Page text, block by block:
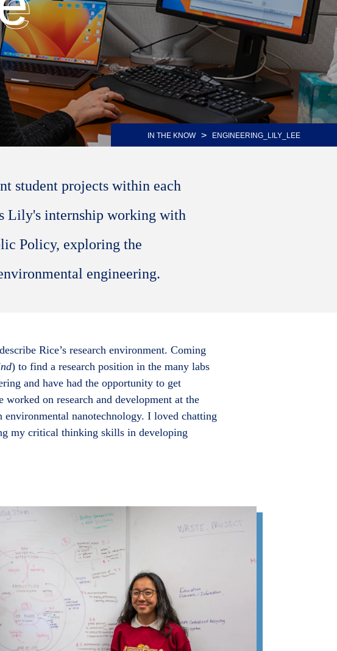
IN THE KNOW > ENGINEERING_LILY_LEE
student projects within each
Lily's internship working with
Policy, exploring the
engineering.
Rice’s research environment. Coming
) to find a research position in the many labs
and have had the opportunity to get
on research and development at the
environmental nanotechnology. I loved chatting
my critical thinking skills in developing